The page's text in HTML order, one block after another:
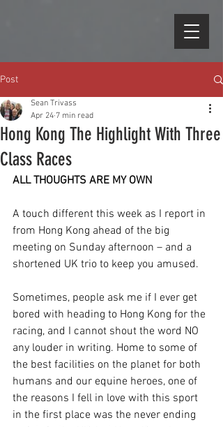
Post
Hong Kong The Highlight With Three
Class Races
Sean Trivass
Apr 24 7 min read
ALL THOUGHTS ARE MY OWN
A touch different this week as I report in
from Hong Kong ahead of the big
meeting on Sunday afternoon – and a
shortened UK trio to keep you amused.
Sometimes, people ask me if I ever get
bored with heading to Hong Kong for the
racing, and I cannot shout the word NO
any louder in writing. Home to some of
the best facilities on the planet for both
humans and our equine heroes, one of
the reasons I fell in love with this sport
in the first place was the never ending